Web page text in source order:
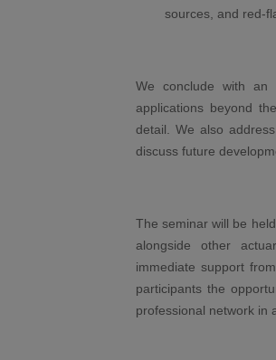
sources, and red-
We conclude with an
applications beyond
detail. We also
discuss future
The seminar will be
alongside other
immediate support
participants the
professional network in